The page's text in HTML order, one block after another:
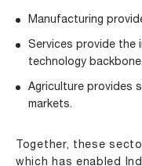
Manufacturing
Services provide the
technology backbone.
Agriculture provides
markets.
Together, these
which has enabled